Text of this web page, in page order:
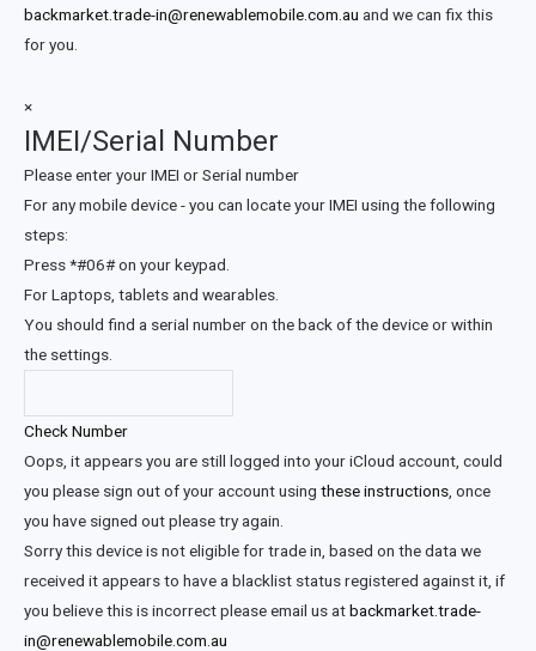
backmarket.trade-in@renewablemobile.com.au and we can fix this
for you.
×
IMEI/Serial Number
Please enter your IMEI or Serial number
For any mobile device - you can locate your IMEI using the following
steps:
Press *#06# on your keypad.
For Laptops, tablets and wearables.
You should find a serial number on the back of the device or within
the settings.
Check Number
Oops, it appears you are still logged into your iCloud account, could
you please sign out of your account using these instructions , once
you have signed out please try again.
Sorry this device is not eligible for trade in, based on the data we
received it appears to have a blacklist status registered against it, if
you believe this is incorrect please email us atbackmarket.trade-
in@renewablemobile.com.au